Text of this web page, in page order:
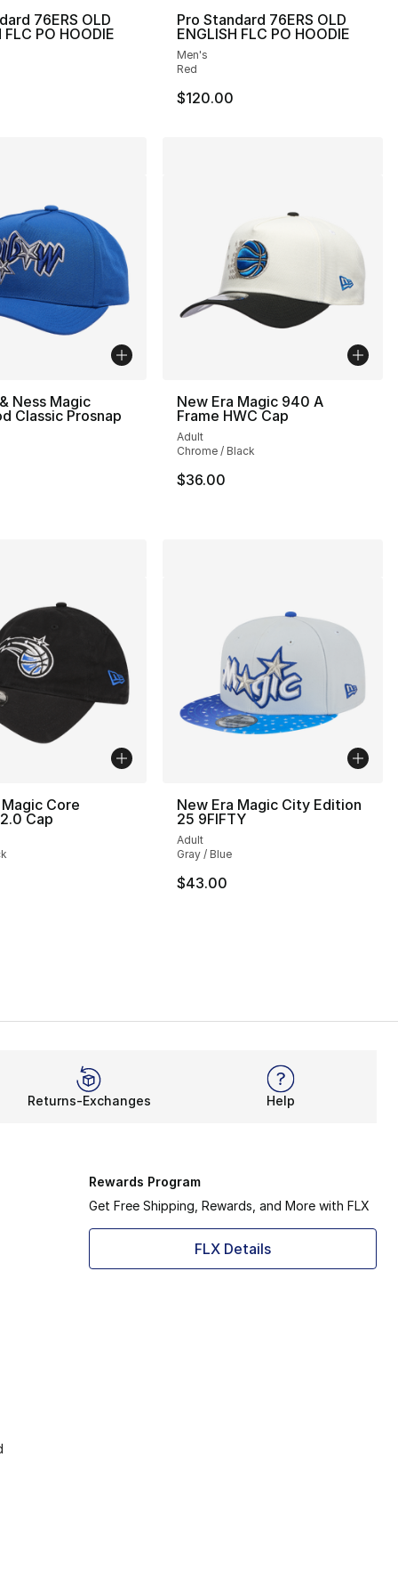
76ERS OLD
FLC PO HOODIE
Pro Standard 76ERS OLD
ENGLISH FLC PO HOODIE
Men's
Red
$120.00
Ness Magic
Classic Prosnap
New Era Magic 940 A
Frame HWC Cap
Adult
Chrome / Black
$36.00
Core
Cap
New Era Magic City Edition
25 9FIFTY
Adult
Gray / Blue
$43.00
Returns-Exchanges Help
Rewards Program
Get Free Shipping, Rewards, and More with FLX
FLX Details